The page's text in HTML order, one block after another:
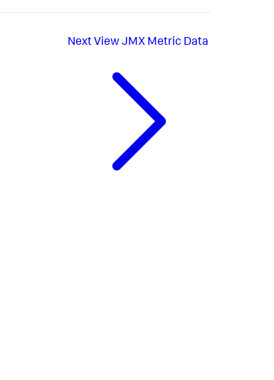
NextView JMX Metric Data